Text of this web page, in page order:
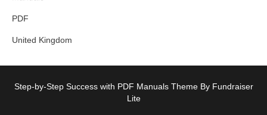
PDF
United Kingdom
Step-by-Step Success with PDF Manuals Theme By Fundraiser
Lite